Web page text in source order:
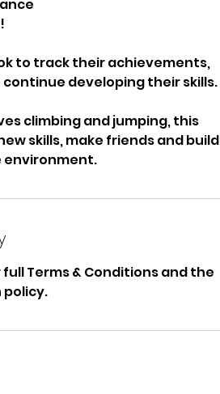
to track their achievements,
developing their skills.
climbing and jumping, this
skills, make friends and build
environment.
Terms & Conditions and the
policy.